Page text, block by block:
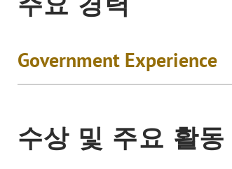
Government Experience
수상 및 주요 활동